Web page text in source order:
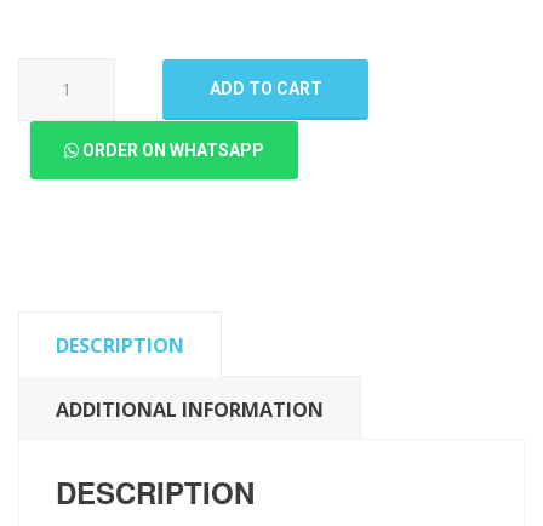
ADD TO CART
ORDER ON WHATSAPP
DESCRIPTION
ADDITIONAL INFORMATION
DESCRIPTION